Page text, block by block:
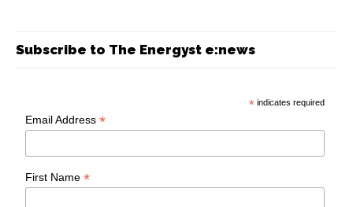
Subscribe to The Energyst e:news
* indicates required
Email Address*
First Name*